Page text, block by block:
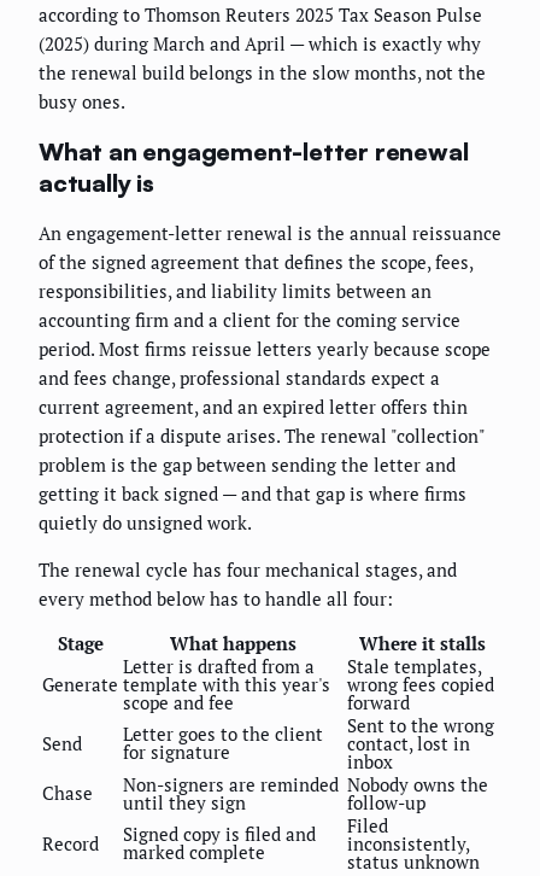
according to Thomson Reuters 2025 Tax Season Pulse
(2025) during March and April — which is exactly why
the renewal build belongs in the slow months, not the
busy ones.
What an engagement-letter renewal
actually is
An engagement-letter renewal is the annual reissuance
of the signed agreement that defines the scope, fees,
responsibilities, and liability limits between an
accounting firm and a client for the coming service
period. Most firms reissue letters yearly because scope
and fees change, professional standards expect a
current agreement, and an expired letter offers thin
protection if a dispute arises. The renewal "collection"
problem is the gap between sending the letter and
getting it back signed — and that gap is where firms
quietly do unsigned work.
The renewal cycle has four mechanical stages, and
every method below has to handle all four:
Stage
What happens
Where it stalls
Generate
Letter is drafted from a
template with this year's
scope and fee
Stale templates,
wrong fees copied
forward
Send
Letter goes to the client
for signature
Sent to the wrong
contact, lost in
inbox
Chase
Non-signers are reminded
until they sign
Nobody owns the
follow-up
Record
Signed copy is filed and
marked complete
Filed
inconsistently,
status unknown